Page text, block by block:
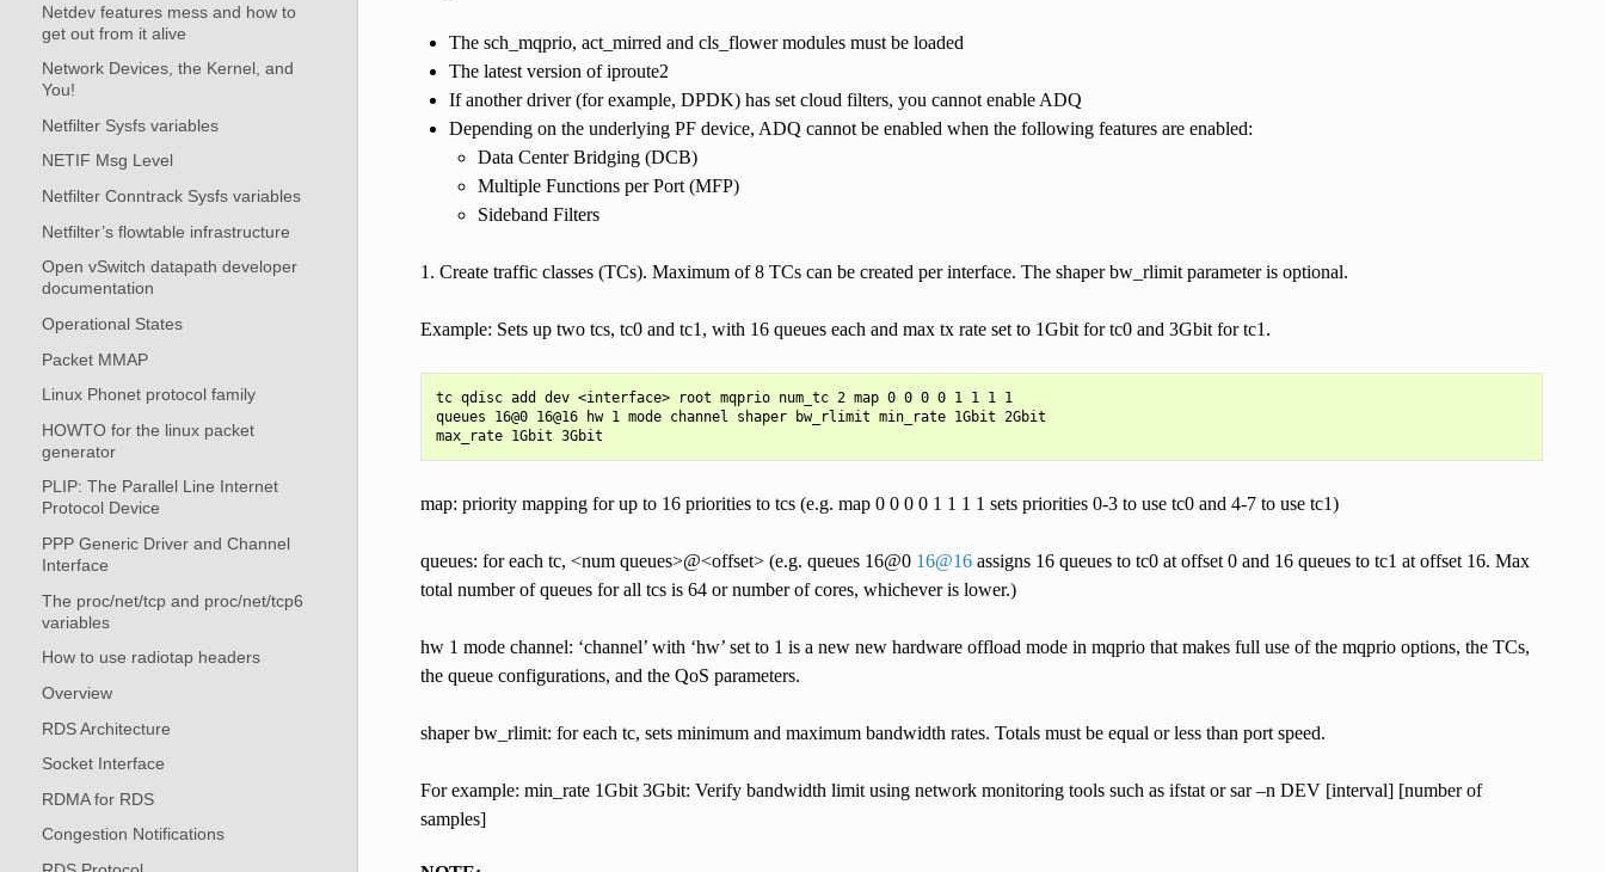
Netdev features mess and how to
get out from it alive
Network Devices, the Kernel, and
You!
Netfilter Sysfs variables
NETIF Msg Level
Netfilter Conntrack Sysfs variables
Netfilter’s flowtable infrastructure
Open vSwitch datapath developer
documentation
Operational States
Packet MMAP
Linux Phonet protocol family
HOWTO for the linux packet
generator
PLIP: The Parallel Line Internet
Protocol Device
PPP Generic Driver and Channel
Interface
The proc/net/tcp and proc/net/tcp6
variables
How to use radiotap headers
Overview
RDS Architecture
Socket Interface
RDMA for RDS
Congestion Notifications
The sch_mqprio, act_mirred and cls_flower modules must be loaded
The latest version of iproute2
If another driver (for example, DPDK) has set cloud filters, you cannot enable ADQ
Depending on the underlying PF device, ADQ cannot be enabled when the following features are enabled:
Data Center Bridging (DCB)
Multiple Functions per Port (MFP)
Sideband Filters
1. Create traffic classes (TCs). Maximum of 8 TCs can be created per interface. The shaper bw_rlimit parameter is optional.
Example: Sets up two tcs, tc0 and tc1, with 16 queues each and max tx rate set to 1Gbit for tc0 and 3Gbit for tc1.
tc qdisc add dev <interface> root mqprio num_tc 2 map 0 0 0 0 1 1 1 1
queues 16@0 16@16 hw 1 mode channel shaper bw_rlimit min_rate 1Gbit 2Gbit
map: priority mapping for up to 16 priorities to tcs (e.g. map 0 0 0 0 1 1 1 1 sets priorities 0-3 to use tc0 and 4-7 to use tc1)
queues: for each tc, <num queues>@<offset> (e.g. queues 16@0 16@16assigns 16 queues to tc0 at offset 0 and 16 queues to tc1 at offset 16. Max
total number of queues for all tcs is 64 or number of cores, whichever is lower.)
hw 1 mode channel: ‘channel’ with ‘hw’ set to 1 is a new new hardware offload mode in mqprio that makes full use of the mqprio options, the TCs,
the queue configurations, and the QoS parameters.
shaper bw_rlimit: for each tc, sets minimum and maximum bandwidth rates. Totals must be equal or less than port speed.
For example: min_rate 1Gbit 3Gbit: Verify bandwidth limit using network monitoring tools such as ifstat or sar –n DEV [interval] [number of
samples]